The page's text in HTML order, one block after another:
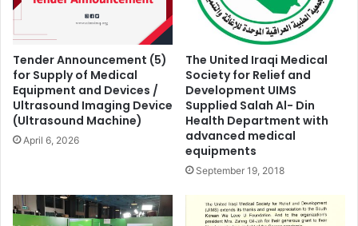
Tender Announcement (5)
for Supply of Medical
Equipment and Devices /
Ultrasound Imaging Device
(Ultrasound Machine)
April 6, 2026
The United Iraqi Medical
Society for Relief and
Development UIMS
Supplied Salah Al- Din
Health Department with
advanced medical
equipments
September 19, 2018